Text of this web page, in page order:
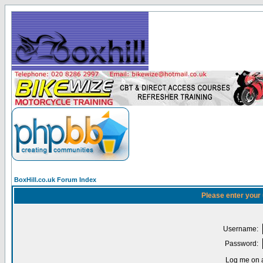
BoxHill.co.uk Forum Index
Please enter
Username:
Password:
Log me on